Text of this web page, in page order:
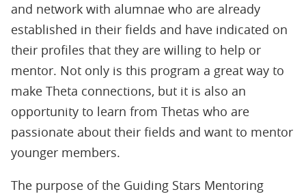
and network with alumnae who are already
established in their fields and have indicated on
their profiles that they are willing to help or
mentor. Not only is this program a great way to
make Theta connections, but it is also an
opportunity to learn from Thetas who are
passionate about their fields and want to mentor
younger members.
The purpose of the Guiding Stars Mentoring